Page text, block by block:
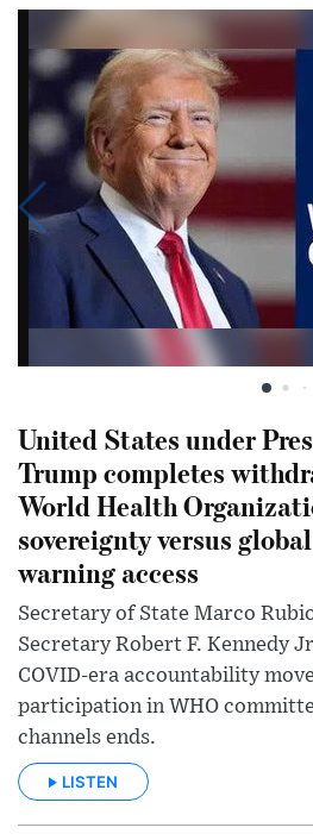
United States under
Trump completes
World Health
sovereignty versus
warning access
Secretary of State Marco
Secretary Robert F. Kennedy
COVID-era accountability
participation in WHO
channels ends.
LISTEN